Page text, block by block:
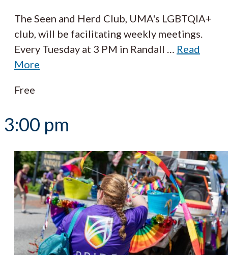
The Seen and Herd Club, UMA's LGBTQIA+
club, will be facilitating weekly meetings.
Every Tuesday at 3 PM in Randall … Read
More
Free
3:00 pm